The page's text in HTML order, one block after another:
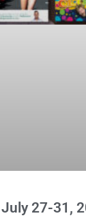
27-31,